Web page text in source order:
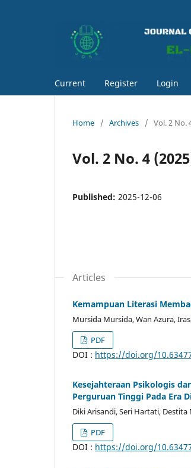
Current Register Login
Home / Archives / Vol. 2 No.
Vol. 2 No. 4
Published: 2025-12-06
Articles
Kemampuan Literasi
Mursida Mursida, Wan Azura,
PDF
DOI : https://doi.org/
Kesejahteraan Psikologis
Perguruan Tinggi Pada Era
Diki Arisandi, Seri Hartati,
PDF
DOI : https://doi.org/